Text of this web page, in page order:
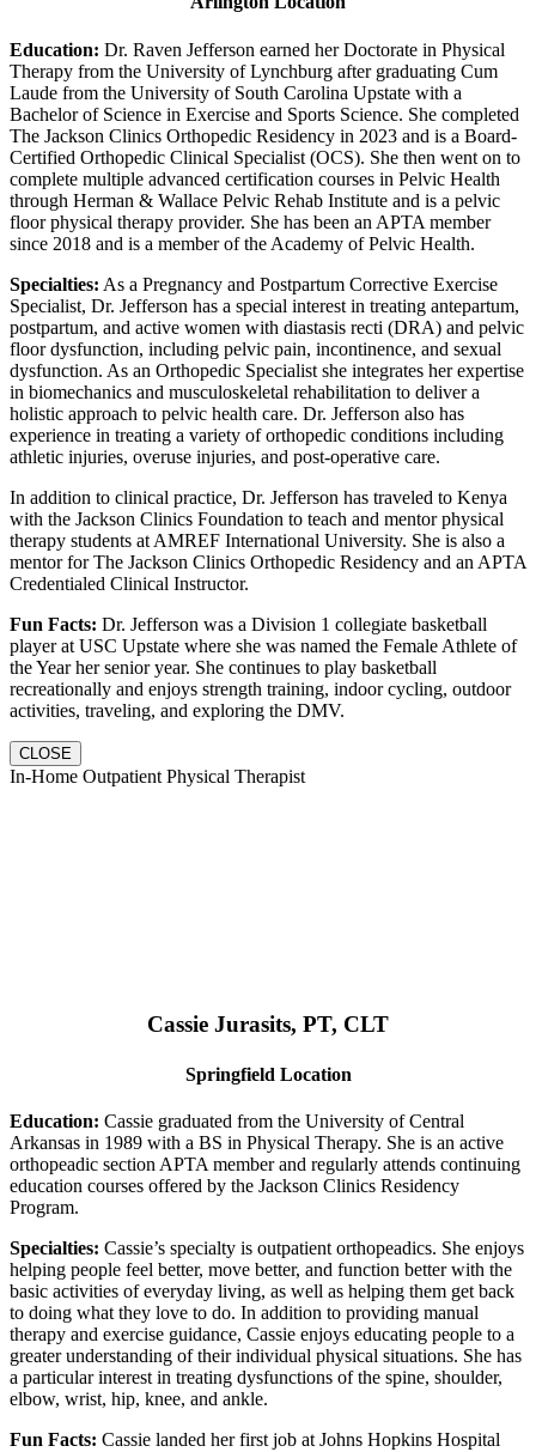
Education: Dr. Raven Jefferson earned her Doctorate in Physical
Therapy from the University of Lynchburg after graduating Cum
Laude from the University of South Carolina Upstate with a
Bachelor of Science in Exercise and Sports Science. She completed
The Jackson Clinics Orthopedic Residency in 2023 and is a Board-
Certified Orthopedic Clinical Specialist (OCS). She then went on to
complete multiple advanced certification courses in Pelvic Health
through Herman & Wallace Pelvic Rehab Institute and is a pelvic
floor physical therapy provider. She has been an APTA member
since 2018 and is a member of the Academy of Pelvic Health.
Specialties: As a Pregnancy and Postpartum Corrective Exercise
Specialist, Dr. Jefferson has a special interest in treating antepartum,
postpartum, and active women with diastasis recti (DRA) and pelvic
floor dysfunction, including pelvic pain, incontinence, and sexual
dysfunction. As an Orthopedic Specialist she integrates her expertise
in biomechanics and musculoskeletal rehabilitation to deliver a
holistic approach to pelvic health care. Dr. Jefferson also has
experience in treating a variety of orthopedic conditions including
athletic injuries, overuse injuries, and post-operative care.
In addition to clinical practice, Dr. Jefferson has traveled to Kenya
with the Jackson Clinics Foundation to teach and mentor physical
therapy students at AMREF International University. She is also a
mentor for The Jackson Clinics Orthopedic Residency and an APTA
Credentialed Clinical Instructor.
Fun Facts: Dr. Jefferson was a Division 1 collegiate basketball
player at USC Upstate where she was named the Female Athlete of
the Year her senior year. She continues to play basketball
recreationally and enjoys strength training, indoor cycling, outdoor
activities, traveling, and exploring the DMV.
CLOSE
In-Home Outpatient Physical Therapist
Cassie Jurasits, PT, CLT
Springfield Location
Education: Cassie graduated from the University of Central
Arkansas in 1989 with a BS in Physical Therapy. She is an active
orthopeadic section APTA member and regularly attends continuing
education courses offered by the Jackson Clinics Residency
Program.
Specialties: Cassie’s specialty is outpatient orthopeadics. She enjoys
helping people feel better, move better, and function better with the
basic activities of everyday living, as well as helping them get back
to doing what they love to do. In addition to providing manual
therapy and exercise guidance, Cassie enjoys educating people to a
greater understanding of their individual physical situations. She has
a particular interest in treating dysfunctions of the spine, shoulder,
elbow, wrist, hip, knee, and ankle.
Fun Facts: Cassie landed her first job at Johns Hopkins Hospital